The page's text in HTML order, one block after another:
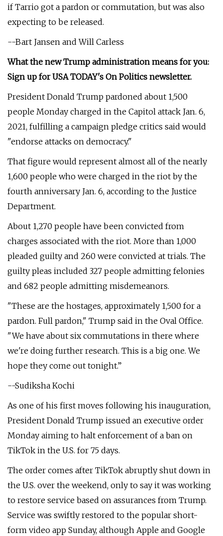
if Tarrio got a pardon or commutation, but was also
expecting to be released.
--Bart Jansen and Will Carless
What the new Trump administration means for you:
Sign up for USA TODAY's On Politics newsletter.
President Donald Trump pardoned about 1,500
people Monday charged in the Capitol attack Jan. 6,
2021, fulfilling a campaign pledge critics said would
"endorse attacks on democracy."
That figure would represent almost all of the nearly
1,600 people who were charged in the riot by the
fourth anniversary Jan. 6, according to the Justice
Department.
About 1,270 people have been convicted from
charges associated with the riot. More than 1,000
pleaded guilty and 260 were convicted at trials. The
guilty pleas included 327 people admitting felonies
and 682 people admitting misdemeanors.
"These are the hostages, approximately 1,500 for a
pardon. Full pardon," Trump said in the Oval Office.
"We have about six commutations in there where
we're doing further research. This is a big one. We
hope they come out tonight.”
--Sudiksha Kochi
As one of his first moves following his inauguration,
President Donald Trump issued an executive order
Monday aiming to halt enforcement of a ban on
TikTok in the U.S. for 75 days.
The order comes after TikTok abruptly shut down in
the U.S. over the weekend, only to say it was working
to restore service based on assurances from Trump.
Service was swiftly restored to the popular short-
form video app Sunday, although Apple and Google